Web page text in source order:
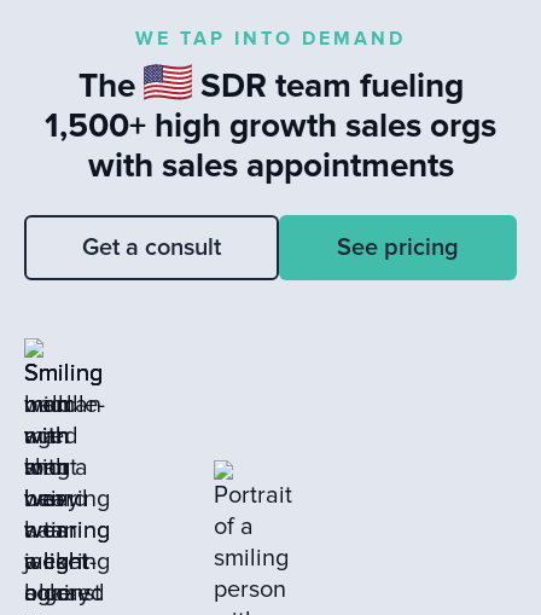
WE TAP INTO DEMAND
The
SDR team fueling
1,500+ high growth sales orgs
with sales appointments
Get a consult See pricing